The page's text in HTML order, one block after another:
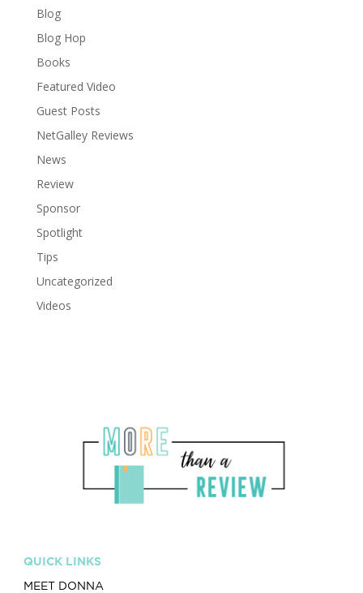
Blog
Blog Hop
Books
Featured Video
Guest Posts
NetGalley Reviews
News
Review
Sponsor
Spotlight
Tips
Uncategorized
Videos
QUICK LINKS
MEET DONNA